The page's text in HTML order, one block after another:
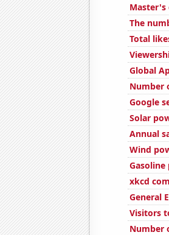
Master's
The
Total
Global
Number
Google
Solar
Annual
Wind
xkcd
General
Visitors
Number